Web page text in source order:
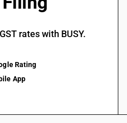
rates with BUSY.
Rating
App